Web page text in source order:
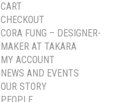
CART
CHECKOUT
CORA FUNG – DESIGNER-
MAKER AT TAKARA
MY ACCOUNT
NEWS AND EVENTS
OUR STORY